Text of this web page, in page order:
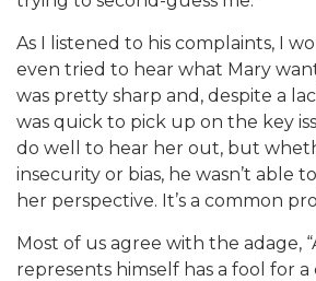
As I listened to his complaints, I
even tried to hear what Mary
was pretty sharp and, despite a
was quick to pick up on the key
do well to hear her out, but
insecurity or bias, he wasn’t able
her perspective. It’s a common
Most of us agree with the adage,
represents himself has a fool for a